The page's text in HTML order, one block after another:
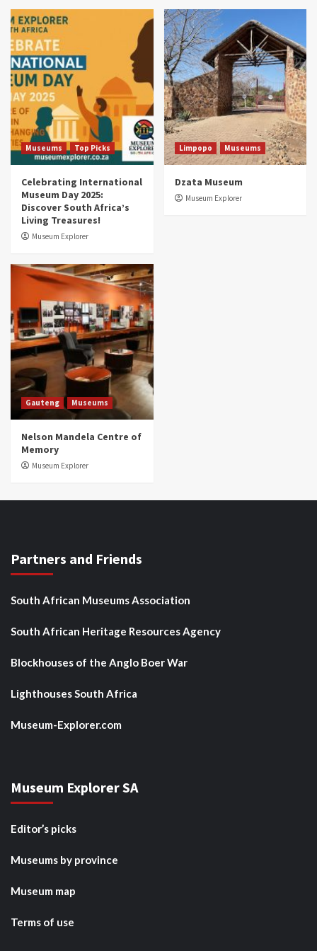
4
Top Picks
South Africa’s War and Conflict Heritage: 33
Museums You Should Visit (updated 2025)
5
Museums Top Picks
Aerial Adventures: Exploring South Africa’s
5 Best Aviation Museums (updated 2025)
Museums Top Picks
Celebrating International
Museum Day 2025:
Discover South Africa’s
Living Treasures!
Museum Explorer
Limpopo Museums
Dzata Museum
Museum Explorer
Gauteng Museums
Nelson Mandela Centre of
Memory
Museum Explorer
Partners and Friends
South African Museums Association
South African Heritage Resources Agency
Blockhouses of the Anglo Boer War
Lighthouses South Africa
Museum-Explorer.com
Museum Explorer SA
Editor’s picks
Museums by province
Museum map
Terms of use